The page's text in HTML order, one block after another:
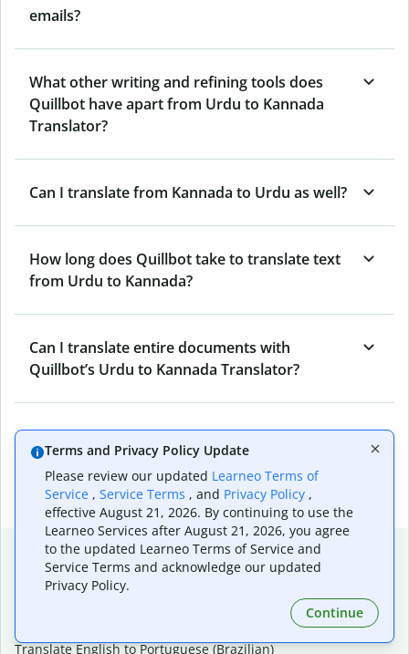
emails?
What other writing and refining tools does
Quillbot have apart from Urdu to Kannada
Translator?
Can I translate from Kannada to Urdu as well?
How long does Quillbot take to translate text
from Urdu to Kannada?
Can I translate entire documents with
Quillbot’s Urdu to Kannada Translator?
What tools does Quillbot offer and how can I
use them?
Popular language translations
Popular
Translate English to Portuguese (Brazilian)
Terms and Privacy Policy Update
Please review our updated Learneo Terms of
Service , Service Terms , and Privacy Policy ,
effective August 21, 2026. By continuing to use the
Learneo Services after August 21, 2026, you agree
to the updated Learneo Terms of Service and
Service Terms and acknowledge our updated
Privacy Policy.
Continue